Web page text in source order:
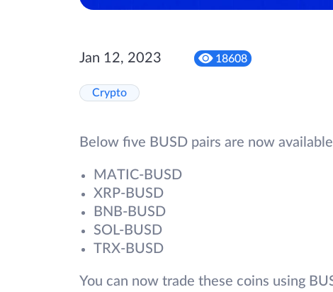
Jan 12, 2023 18608
Crypto
Below five BUSD pairs are now
MATIC-BUSD
XRP-BUSD
BNB-BUSD
SOL-BUSD
TRX-BUSD
You can now trade these coins using